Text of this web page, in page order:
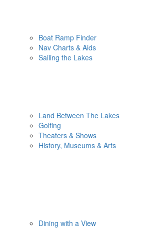
Boat Ramp Finder
Nav Charts & Aids
Sailing the Lakes
Land Between The Lakes
Golfing
Theaters & Shows
History, Museums & Arts
Dining with a View